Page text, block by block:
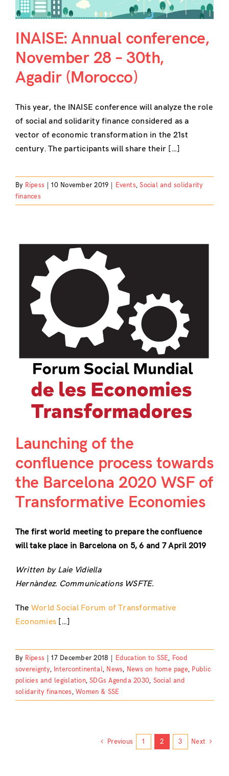
INAISE: Annual conference,
November 28 – 30th,
Agadir (Morocco)
This year, the INAISE conference will analyze the role
of social and solidarity finance considered as a
vector of economic transformation in the 21st
century. The participants will share their […]
By Ripess 10 November 2019 Events,Social and solidarity
finances
Launching of the
confluence process towards
the Barcelona 2020 WSF of
Transformative Economies
The first world meeting to prepare the confluence
will take place in Barcelona on 5, 6 and 7 April 2019
Written by Laie Vidiella
Hernàndez. Communications WSFTE.
The World Social Forum of Transformative
Economies […]
By Ripess | 17 December 2018 | Education to SSE, Food
sovereignty, Intercontinental, News, News on home page, Public
policies and legislation,SDGs Agenda 2030, Social and
solidarity finances,Women & SSE
Previous 1 2 3 Next